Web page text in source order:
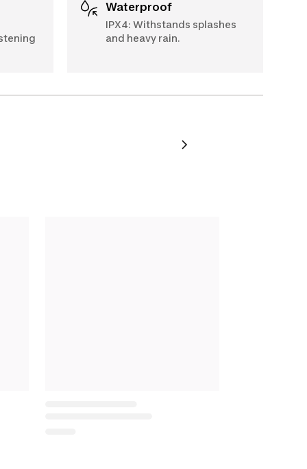
Waterproof
IPX4: Withstands splashes
and heavy rain.